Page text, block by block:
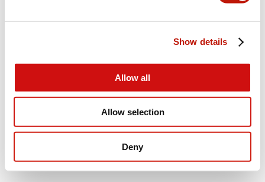
Show details
Allow all
Allow selection
Deny